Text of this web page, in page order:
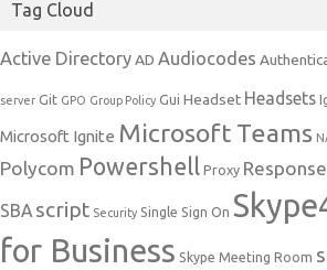
Tag Cloud
Active DirectoryAD Audiocodes
server Git GPO Group Policy Gui Headset Headsets
Microsoft Ignite Microsoft Teams
Polycom Powershell Proxy
SBA script Security Single Sign On
for Business Skype Meeting Room